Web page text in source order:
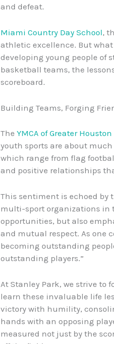
and defeat.
Miami Country Day School,
athletic excellence. But
developing young people of
basketball teams, the
scoreboard.
Building Teams, Forging
The YMCA of Greater Houston
youth sports are about
which range from flag
and positive relationships
This sentiment is echoed by
multi-sport organizations in
opportunities, but also
and mutual respect. As one
becoming outstanding
outstanding players.”
At Stanley Park, we strive to
learn these invaluable life
victory with humility,
hands with an opposing
measured not just by the